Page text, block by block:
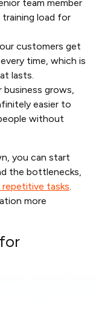
team member
load for
customers get
time, which is
lasts.
business grows,
easier to
without
you can start
the bottlenecks,
tasks.
more